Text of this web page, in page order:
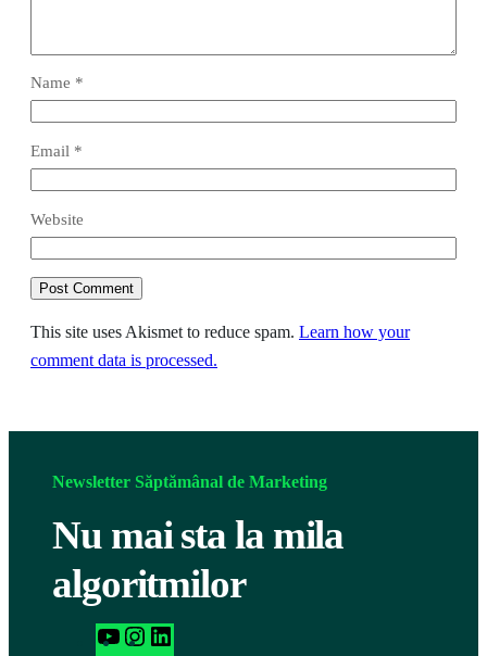
Name *
Email *
Website
This site uses Akismet to reduce spam. Learn how your
comment data is processed.
Newsletter Săptămânal de Marketing
Nu mai sta la mila
algoritmilor
h